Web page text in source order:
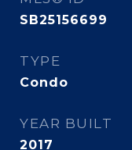
SB25156699
TYPE
Condo
YEAR BUILT
2017